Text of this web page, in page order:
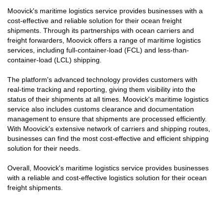
Moovick's maritime logistics service provides businesses with a
cost-effective and reliable solution for their ocean freight
shipments. Through its partnerships with ocean carriers and
freight forwarders, Moovick offers a range of maritime logistics
services, including full-container-load (FCL) and less-than-
container-load (LCL) shipping.
The platform's advanced technology provides customers with
real-time tracking and reporting, giving them visibility into the
status of their shipments at all times. Moovick's maritime logistics
service also includes customs clearance and documentation
management to ensure that shipments are processed efficiently.
With Moovick's extensive network of carriers and shipping routes,
businesses can find the most cost-effective and efficient shipping
solution for their needs.
Overall, Moovick's maritime logistics service provides businesses
with a reliable and cost-effective logistics solution for their ocean
freight shipments.